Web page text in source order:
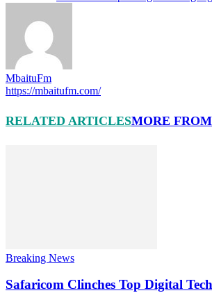
MbaituFm
https://mbaitufm.com/
RELATED ARTICLESMORE
Breaking News
Safaricom Clinches Top Digital